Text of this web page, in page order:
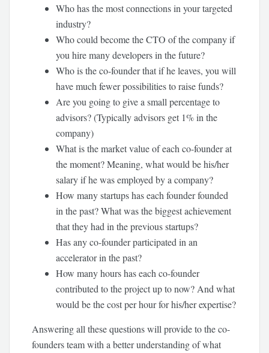
Who has the most connections in your targeted
industry?
Who could become the CTO of the company if
you hire many developers in the future?
Who is the co-founder that if he leaves, you will
have much fewer possibilities to raise funds?
Are you going to give a small percentage to
advisors? (Typically advisors get 1% in the
company)
What is the market value of each co-founder at
the moment? Meaning, what would be his/her
salary if he was employed by a company?
How many startups has each founder founded
in the past? What was the biggest achievement
that they had in the previous startups?
Has any co-founder participated in an
accelerator in the past?
How many hours has each co-founder
contributed to the project up to now? And what
would be the cost per hour for his/her expertise?
Answering all these questions will provide to the co-
founders team with a better understanding of what